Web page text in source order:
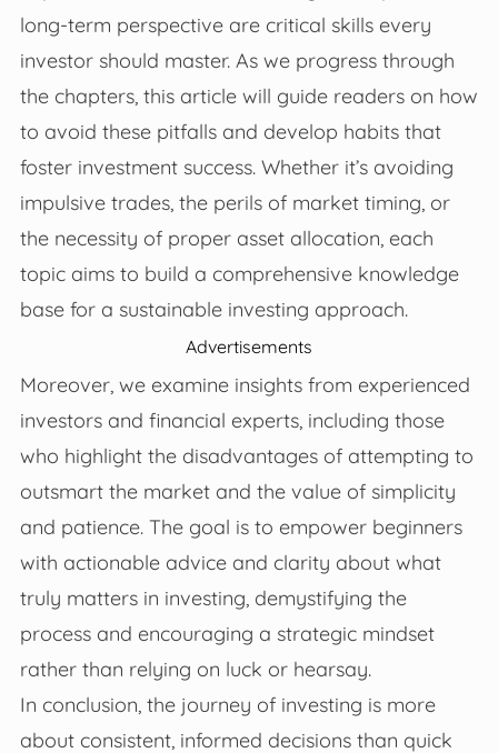
long-term perspective are critical skills every
investor should master. As we progress through
the chapters, this article will guide readers on how
to avoid these pitfalls and develop habits that
foster investment success. Whether it’s avoiding
impulsive trades, the perils of market timing, or
the necessity of proper asset allocation, each
topic aims to build a comprehensive knowledge
base for a sustainable investing approach.
Advertisements
Moreover, we examine insights from experienced
investors and financial experts, including those
who highlight the disadvantages of attempting to
outsmart the market and the value of simplicity
and patience. The goal is to empower beginners
with actionable advice and clarity about what
truly matters in investing, demystifying the
process and encouraging a strategic mindset
rather than relying on luck or hearsay.
In conclusion, the journey of investing is more
about consistent, informed decisions than quick